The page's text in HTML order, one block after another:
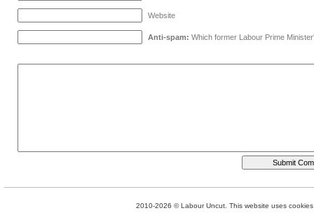
Website
Anti-spam: Which former Labour Prime
2010-2026 © Labour Uncut. This website uses